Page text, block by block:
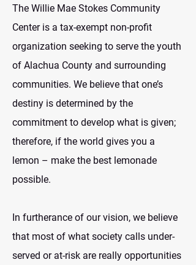
The Willie Mae Stokes Community
Center is a tax-exempt non-profit
organization seeking to serve the youth
of Alachua County and surrounding
communities. We believe that one’s
destiny is determined by the
commitment to develop what is given;
therefore, if the world gives you a
lemon – make the best lemonade
possible.
In furtherance of our vision, we believe
that most of what society calls under-
served or at-risk are really opportunities